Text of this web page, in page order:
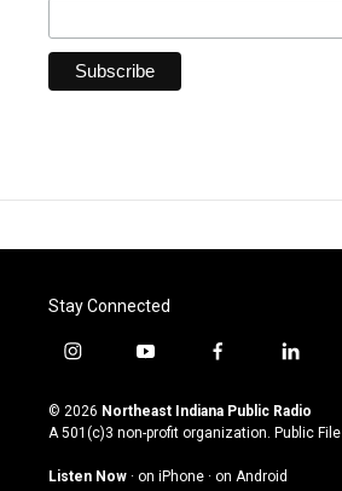
Stay Connected
i
s
t
g
y
u
t
u
b
f
c
e
o
l
n
k
© 2026 Northeast Indiana Public Radio
A 501(c)3 non-profit organization. Public File
Listen Now · on iPhone · on Android